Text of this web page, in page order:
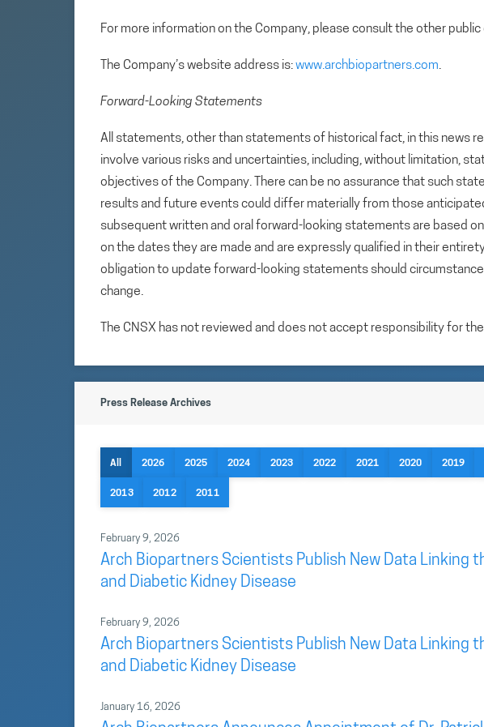
For more information on the Company, please consult the other
The Company’s website address is:www.archbiopartners.com.
Forward-Looking Statements
All statements, other than statements of historical fact, in this news
involve various risks and uncertainties, including, without limitation,
objectives of the Company. There can be no assurance that such
results and future events could differ materially from those
subsequent written and oral forward-looking statements are based
on the dates they are made and are expressly qualified in their
obligation to update forward-looking statements should
change.
The CNSX has not reviewed and does not accept responsibility for
Press Release Archives
All 2026 2025 2024 2023 2022 2021 2020 2019
2013 2012 2011
February 9, 2026
Arch Biopartners Scientists Publish New Data Linking
and Diabetic Kidney Disease
February 9, 2026
Arch Biopartners Scientists Publish New Data Linking
and Diabetic Kidney Disease
January 16, 2026